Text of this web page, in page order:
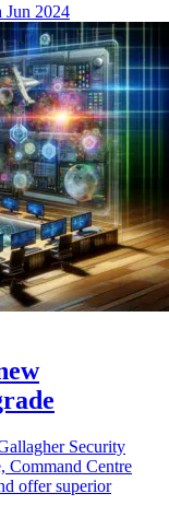
Jun 2024
Security
Command Centre
offer superior